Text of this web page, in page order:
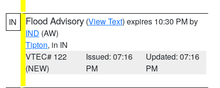
IN Flood Advisory (View Text) expires 10:30 PM by
IND (AW)
Tipton, in IN
VTEC# 122
(NEW)
Issued: 07:16
PM
Updated: 07:16
PM